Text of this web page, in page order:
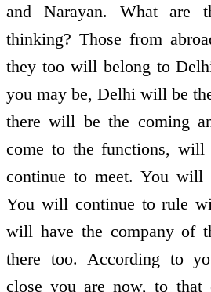
and Narayan. What are
thinking? Those from
they too will belong to
you may be, Delhi will be
there will be the coming
come to the functions,
continue to meet. You will
You will continue to rule
will have the company of
there too. According to
close you are now, to